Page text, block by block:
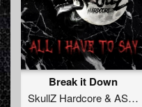
Break it Down
SkullZ Hardcore& ASR &